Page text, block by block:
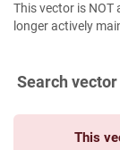
This vector is NOT
longer actively
Search
This